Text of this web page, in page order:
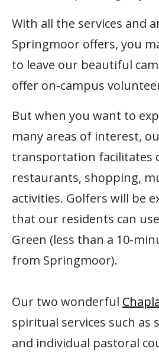
With all the services and
Springmoor offers, you
to leave our beautiful
offer on-campus
But when you want to
many areas of interest,
transportation facilitates
restaurants, shopping,
activities. Golfers will be
that our residents can
Green (less than a 10-
from Springmoor).
Our two wonderful
spiritual services such
and individual pastoral